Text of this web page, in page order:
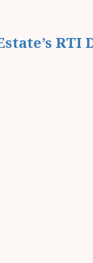
RTI